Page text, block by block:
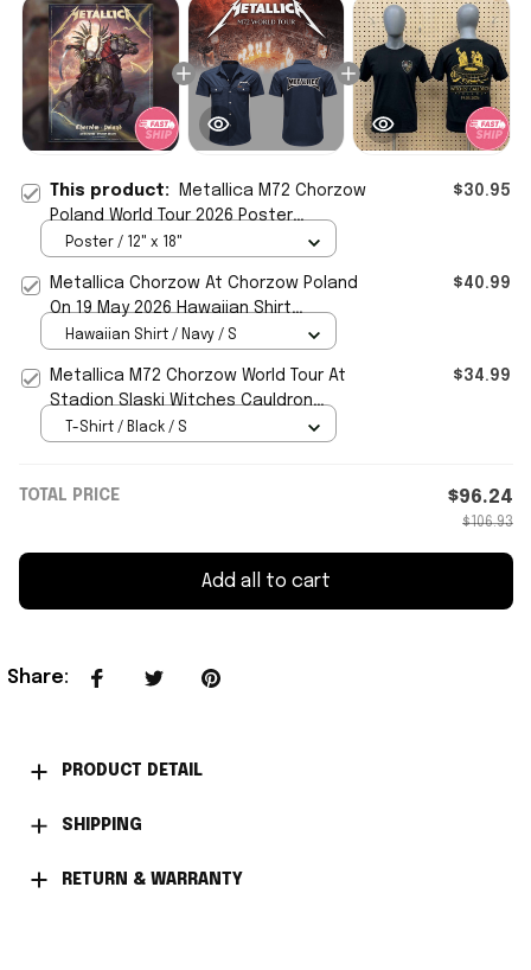
This product:
Metallica M72 Chorzow
Poland World Tour 2026 Poster
Metallica Merch Wall Art Decor
$30.95
Poster / 12" x 18"
Metallica Chorzow At Chorzow Poland
On 19 May 2026 Hawaiian Shirt
Metallica M72 World Tour Merch -
$40.99
Hawaiian Shirt / Navy / S
Metallica M72 Chorzow World Tour At
Stadion Slaski Witches Cauldron
Poland 2026 Shirt Metallica Merch
$34.99
T-Shirt / Black / S
TOTAL PRICE $96.24
$106.93
Add all to cart
Share:
PRODUCT DETAIL
SHIPPING
RETURN & WARRANTY